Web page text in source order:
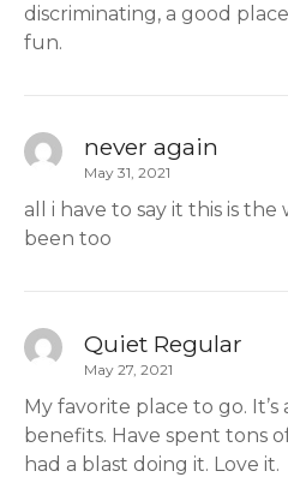
discriminating, a good
fun.
never again
May 31, 2021
all i have to say it this is
been too
Quiet Regular
May 27, 2021
My favorite place to go.
benefits. Have spent tons
had a blast doing it. Love it.